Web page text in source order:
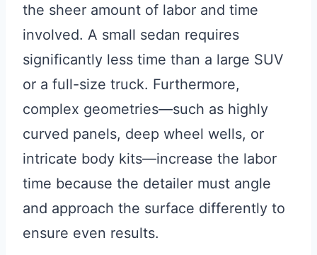
the sheer amount of labor and time
involved. A small sedan requires
significantly less time than a large SUV
or a full-size truck. Furthermore,
complex geometries—such as highly
curved panels, deep wheel wells, or
intricate body kits—increase the labor
time because the detailer must angle
and approach the surface differently to
ensure even results.